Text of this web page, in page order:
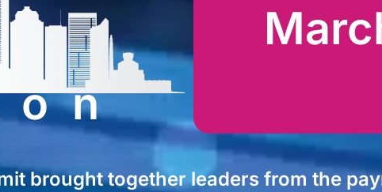
brought together leaders from the